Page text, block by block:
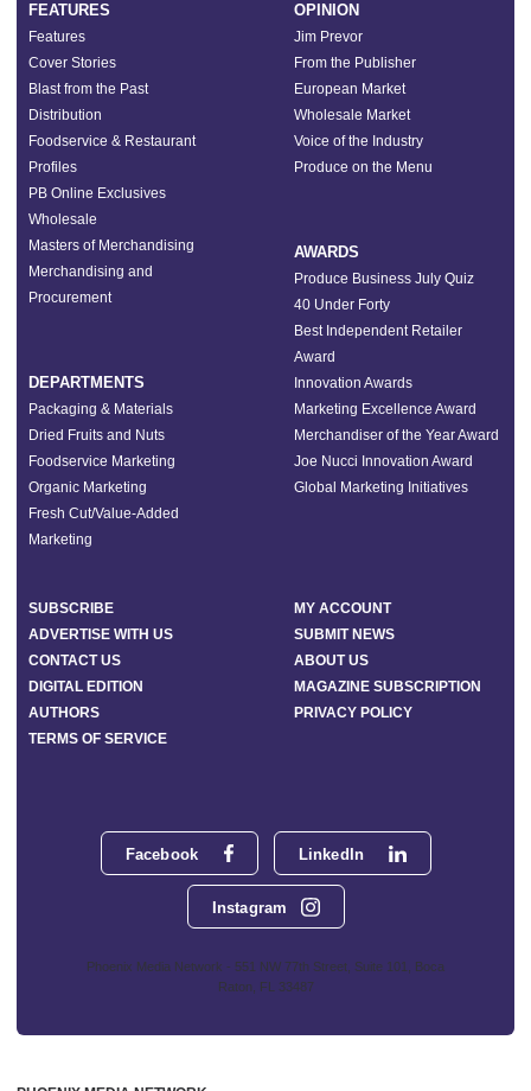
Facebook LinkedIn
Instagram
Phoenix Media Network - 551 NW 77th Street, Suite 101, Boca
Raton, FL 33487
FEATURES
Features
Cover Stories
Blast from the Past
Distribution
Foodservice & Restaurant
Profiles
PB Online Exclusives
Wholesale
Masters of Merchandising
Merchandising and
Procurement
DEPARTMENTS
Packaging & Materials
Dried Fruits and Nuts
Foodservice Marketing
Organic Marketing
Fresh Cut/Value-Added
Marketing
OPINION
Jim Prevor
From the Publisher
European Market
Wholesale Market
Voice of the Industry
Produce on the Menu
AWARDS
Produce Business July Quiz
40 Under Forty
Best Independent Retailer
Award
Innovation Awards
Marketing Excellence Award
Merchandiser of the Year Award
Joe Nucci Innovation Award
Global Marketing Initiatives
SUBSCRIBE
MY ACCOUNT
ADVERTISE WITH US
SUBMIT NEWS
CONTACT US
ABOUT US
DIGITAL EDITION
MAGAZINE SUBSCRIPTION
AUTHORS
PRIVACY POLICY
TERMS OF SERVICE